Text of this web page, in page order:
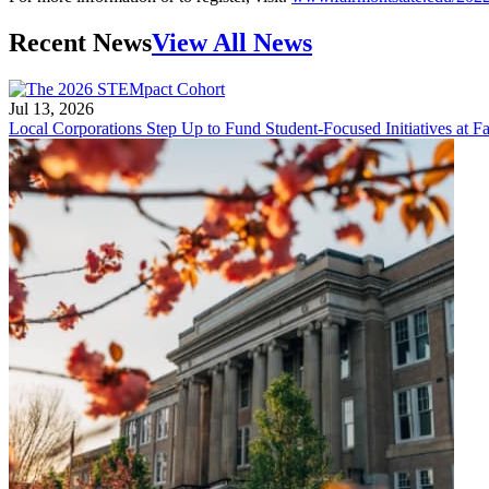
Recent NewsView All News
Jul 13, 2026
Local Corporations Step Up to Fund Student-Focused Initiatives at